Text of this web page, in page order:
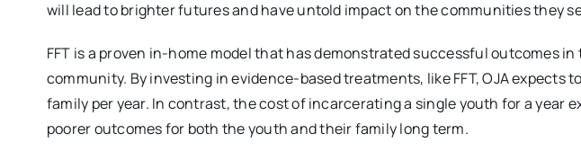
will lead to brighter futures and have untold impact on the communities they
FFT is a proven in-home model that has demonstrated successful outcomes
community. By investing in evidence-based treatments, like FFT, OJA expects
family per year. In contrast, the cost of incarcerating a single youth for a year
poorer outcomes for both the youth and their family long term.